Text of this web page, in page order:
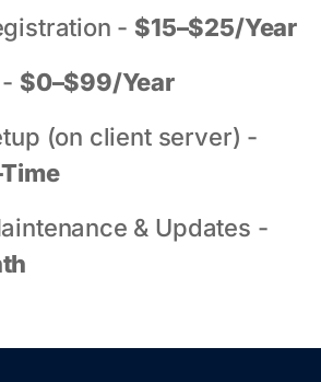
- $15–$25/Year
$0–$99/Year
(on client server) -
& Updates -